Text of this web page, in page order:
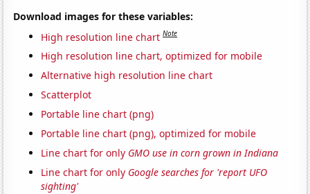
Download images for these variables:
High resolution line chart Note
High resolution line chart, optimized for mobile
Alternative high resolution line chart
Scatterplot
Portable line chart (png)
Portable line chart (png), optimized for mobile
Line chart for only GMO use in corn grown in Indiana
Line chart for only Google searches for 'report UFO
sighting'